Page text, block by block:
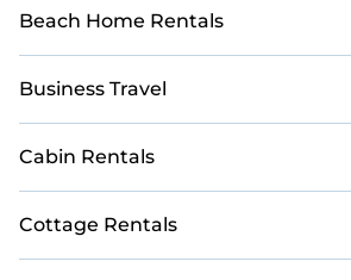
Beach Home Rentals
Business Travel
Cabin Rentals
Cottage Rentals